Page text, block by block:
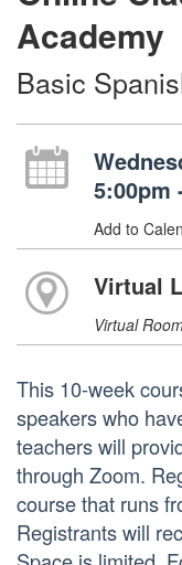
Academy
Basic
5:00pm
Add to
Virtual
Virtual
This 10-week
speakers who
teachers will
through Zoom.
course that runs
Registrants will